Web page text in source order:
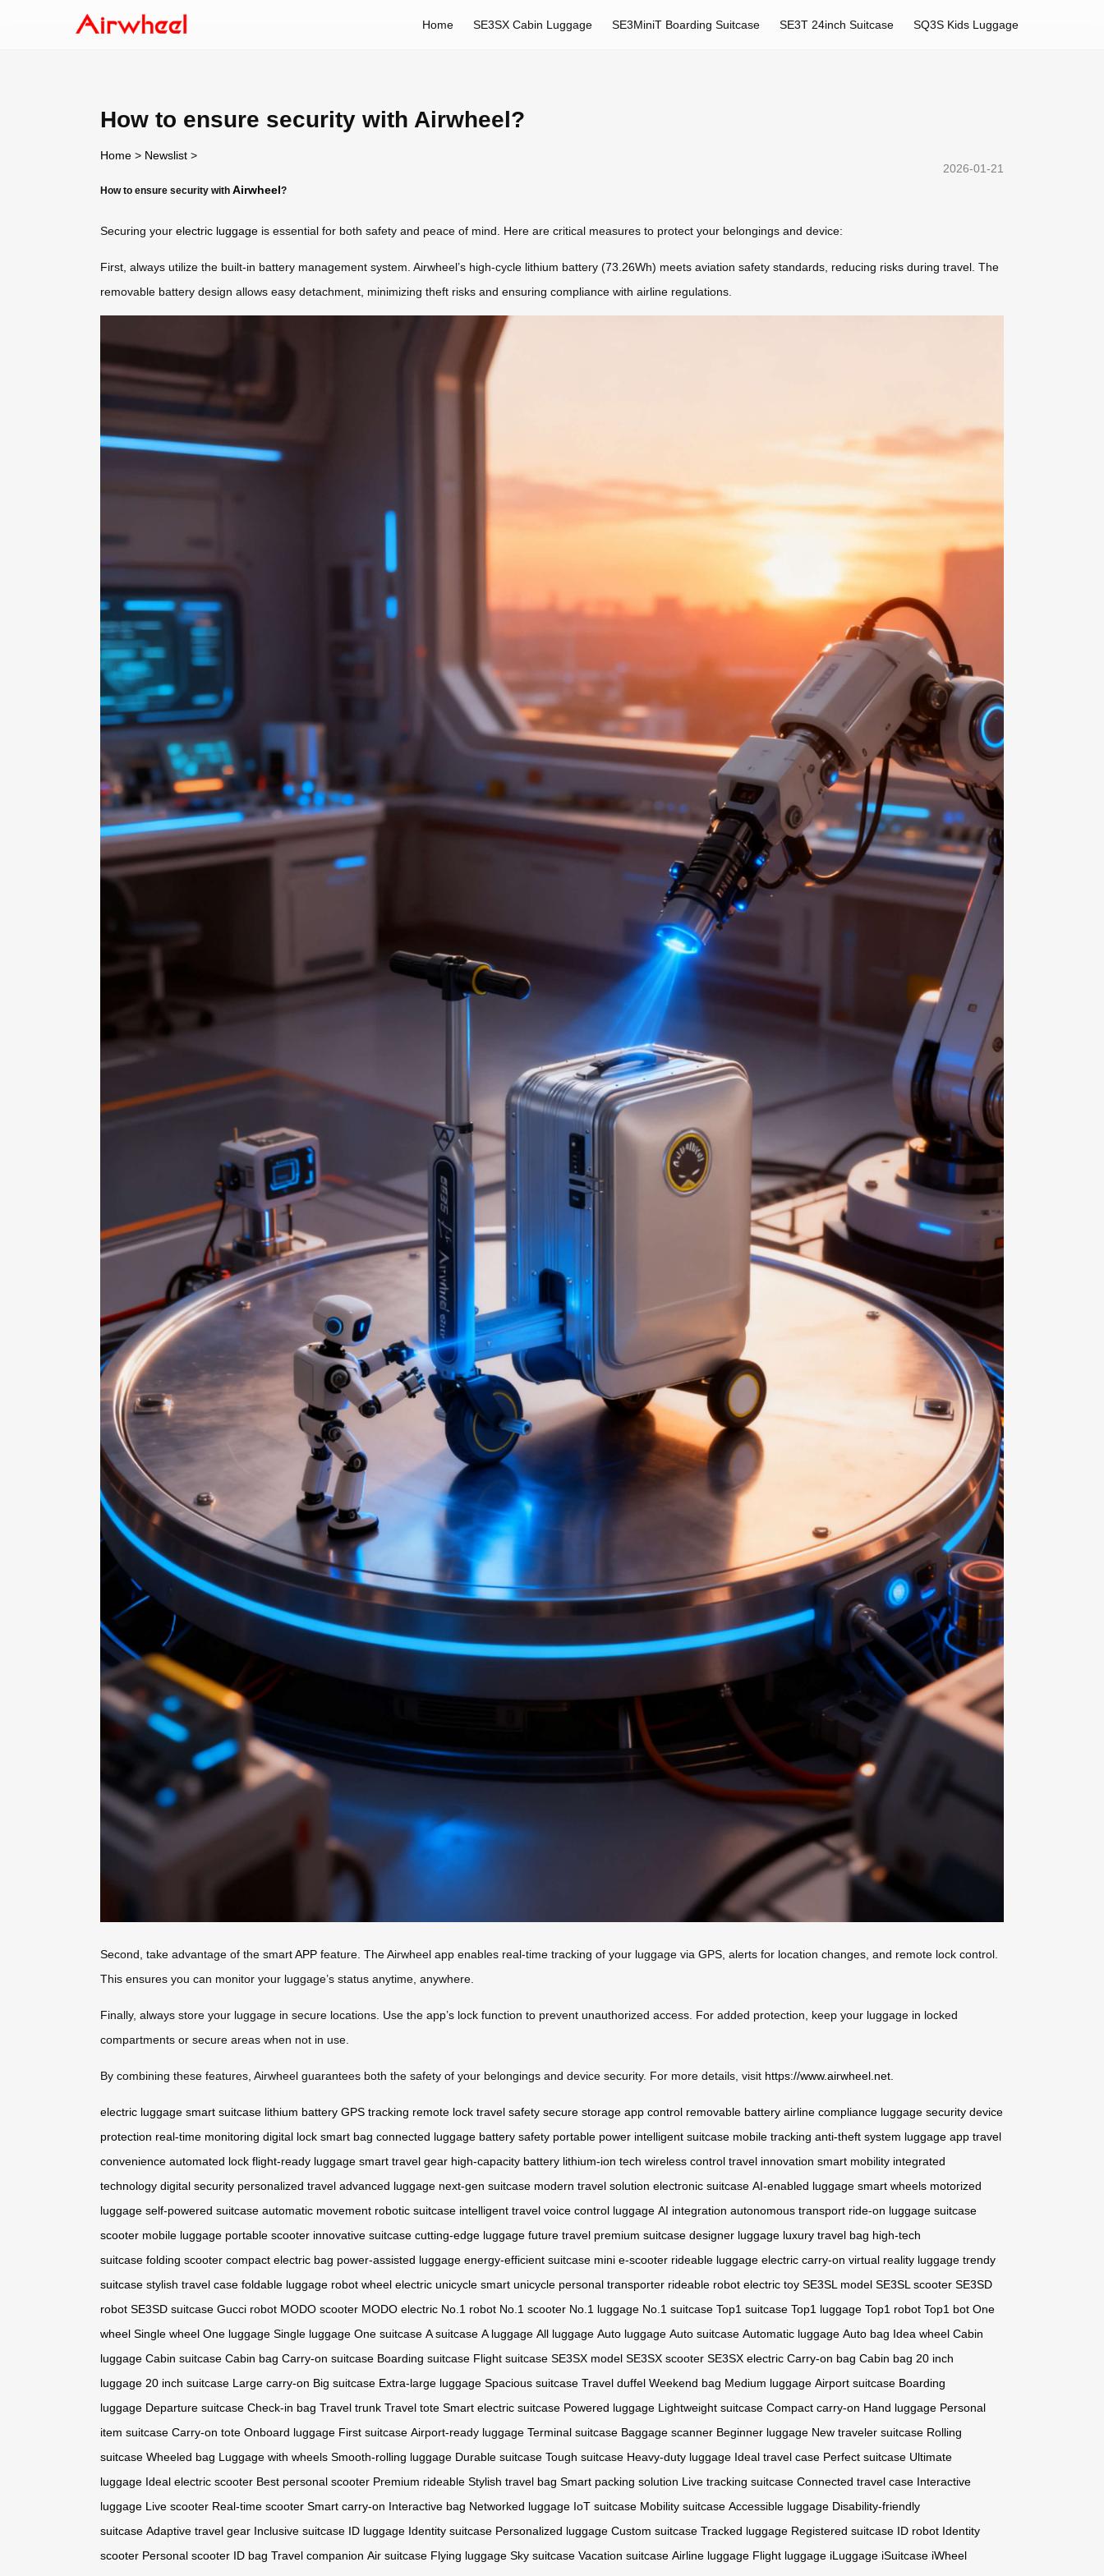
Home SE3SX Cabin Luggage SE3MiniT Boarding Suitcase SE3T 24inch Suitcase SQ3S Kids Luggage
How to ensure security with Airwheel?
Home > Newslist >
2026-01-21
How to ensure security with Airwheel?
Securing your electric luggage is essential for both safety and peace of mind. Here are critical measures to protect your belongings and device:
First, always utilize the built-in battery management system. Airwheel’s high-cycle lithium battery (73.26Wh) meets aviation safety standards, reducing risks during travel. The
removable battery design allows easy detachment, minimizing theft risks and ensuring compliance with airline regulations.
Second, take advantage of the smartAPP feature. The Airwheel app enables real-time tracking of your luggage via GPS, alerts for location changes, and remote lock control.
This ensures you can monitor your luggage’s status anytime, anywhere.
Finally, always store your luggage in secure locations. Use the app’s lock function to prevent unauthorized access. For added protection, keep your luggage in locked
compartments or secure areas when not in use.
By combining these features, Airwheel guarantees both the safety of your belongings and device security. For more details, visit https://www.airwheel.net
electric luggage smart suitcase lithium battery GPS tracking remote lock travel safety secure storage app control removable battery airline compliance luggage security device
protection real-time monitoring digital lock smart bag connected luggage battery safety portable power intelligent suitcase mobile tracking anti-theft system luggage app travel
convenience automated lock flight-ready luggage smart travel gear high-capacity battery lithium-ion tech wireless control travel innovation smart mobility integrated
technology digital security personalized travel advanced luggage next-gen suitcase modern travel solution electronic suitcase AI-enabled luggage smart wheels motorized
luggage self-powered suitcase automatic movement robotic suitcase intelligent travel voice control luggage AI integration autonomous transport ride-on luggage suitcase
scooter mobile luggage portable scooter innovative suitcase cutting-edge luggage future travel premium suitcase designer luggage luxury travel bag high-tech
suitcase folding scooter compact electric bag power-assisted luggage energy-efficient suitcase mini e-scooter rideable luggage electric carry-on virtual reality luggage trendy
suitcase stylish travel case foldable luggage robot wheel electric unicycle smart unicycle personal transporter rideable robot electric toy SE3SL model SE3SL scooter SE3SD
robot SE3SD suitcase Gucci robot MODO scooter MODO electric No.1 robot No.1 scooter No.1 luggage No.1 suitcase Top1 suitcase Top1 luggage Top1 robot Top1 bot One
wheel Single wheel One luggage Single luggage One suitcase A suitcase A luggage All luggage Auto luggage Auto suitcase Automatic luggage Auto bag Idea wheel Cabin
luggage Cabin suitcase Cabin bag Carry-on suitcase Boarding suitcase Flight suitcase SE3SX model SE3SX scooter SE3SX electric Carry-on bag Cabin bag 20 inch
luggage 20 inch suitcase Large carry-on Big suitcase Extra-large luggage Spacious suitcase Travel duffel Weekend bag Medium luggage Airport suitcase Boarding
luggage Departure suitcase Check-in bag Travel trunk Travel tote Smart electric suitcase Powered luggage Lightweight suitcase Compact carry-on Hand luggage Personal
item suitcase Carry-on tote Onboard luggage First suitcase Airport-ready luggage Terminal suitcase Baggage scanner Beginner luggage New traveler suitcase Rolling
suitcase Wheeled bag Luggage with wheels Smooth-rolling luggage Durable suitcase Tough suitcase Heavy-duty luggage Ideal travel case Perfect suitcase Ultimate
luggage Ideal electric scooter Best personal scooter Premium rideable Stylish travel bag Smart packing solution Live tracking suitcase Connected travel case Interactive
luggage Live scooter Real-time scooter Smart carry-on Interactive bag Networked luggage IoT suitcase Mobility suitcase Accessible luggage Disability-friendly
suitcase Adaptive travel gear Inclusive suitcase ID luggage Identity suitcase Personalized luggage Custom suitcase Tracked luggage Registered suitcase ID robot Identity
scooter Personal scooter ID bag Travel companion Air suitcase Flying luggage Sky suitcase Vacation suitcase Airline luggage Flight luggage iLuggage iSuitcase iWheel